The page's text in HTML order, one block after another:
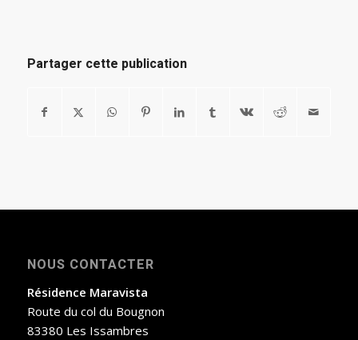
Partager cette publication
NOUS CONTACTER
Résidence Maravista
Route du col du Bougnon
83380 Les Issambres